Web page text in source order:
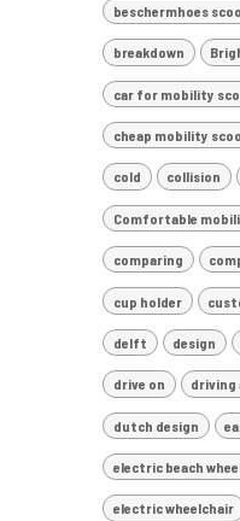
beschermhoes
breakdown
car for mobility
cheap mobility
cold collision
Comfortable
comparing
cup holder
delft design
drive on driving
dutch design
electric beach
electric wheelchair